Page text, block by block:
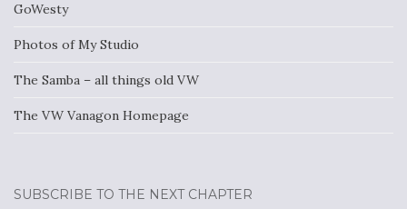
GoWesty
Photos of My Studio
The Samba – all things old VW
The VW Vanagon Homepage
SUBSCRIBE TO THE NEXT CHAPTER